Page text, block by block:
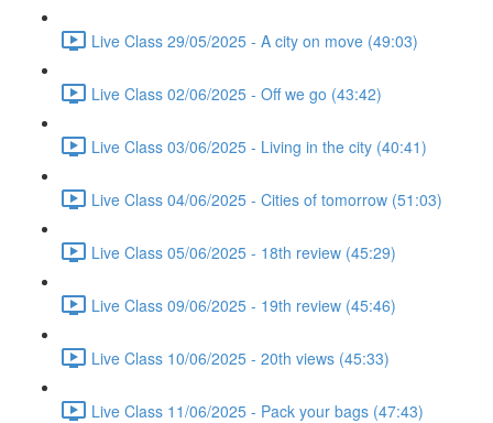
Live Class 29/05/2025 - A city on move (49:03)
Live Class 02/06/2025 - Off we go (43:42)
Live Class 03/06/2025 - Living in the city (40:41)
Live Class 04/06/2025 - Cities of tomorrow (51:03)
Live Class 05/06/2025 - 18th review (45:29)
Live Class 09/06/2025 - 19th review (45:46)
Live Class 10/06/2025 - 20th views (45:33)
Live Class 11/06/2025 - Pack your bags (47:43)